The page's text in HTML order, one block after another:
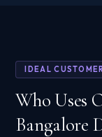
IDEAL
Who Uses
Bangalore